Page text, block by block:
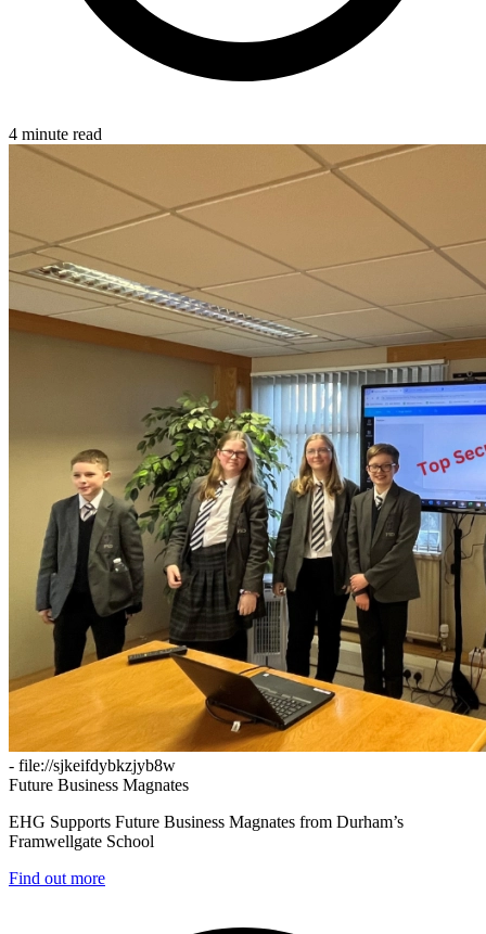
4 minute read
- file://sjkeifdybkzjyb8w
Future Business Magnates
EHG Supports Future Business Magnates from Durham’s
Framwellgate School
Find out more